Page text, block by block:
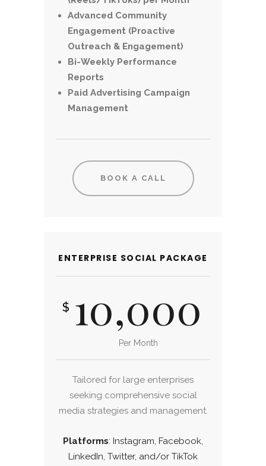
Advanced Community
Engagement (Proactive
Outreach & Engagement)
Bi-Weekly Performance
Reports
Paid Advertising Campaign
Management
BOOK A CALL
ENTERPRISE SOCIAL PACKAGE
$ 10,000
Per Month
Tailored for large enterprises
seeking comprehensive social
media strategies and management.
Platforms: Instagram, Facebook,
LinkedIn, Twitter, and/or TikTok